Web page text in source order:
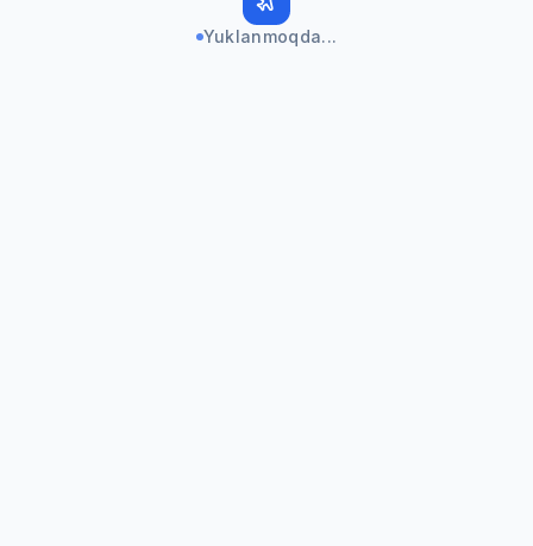
Yuklanmoqda...